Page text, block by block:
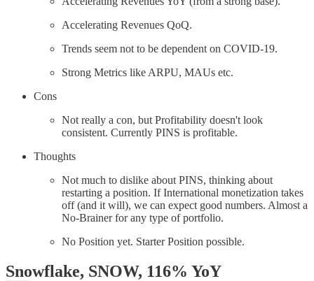
Accelerating Revenues QoQ.
Trends seem not to be dependent on COVID-19.
Strong Metrics like ARPU, MAUs etc.
Cons
Not really a con, but Profitability doesn't look
consistent. Currently PINS is profitable.
Thoughts
Not much to dislike about PINS, thinking about
restarting a position. If International monetization takes
off (and it will), we can expect good numbers. Almost a
No-Brainer for any type of portfolio.
No Position yet. Starter Position possible.
Snowflake, SNOW, 116% YoY